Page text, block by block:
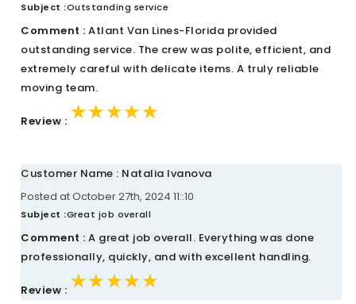
Subject :Outstanding service
Comment : Atlant Van Lines-Florida provided
outstanding service. The crew was polite, efficient, and
extremely careful with delicate items. A truly reliable
moving team.
Review : ★★★★★
★★★★★
★★★★★
Customer Name : Natalia Ivanova
Posted at October 27th, 2024 11::10
Subject :Great job overall
Comment : A great job overall. Everything was done
professionally, quickly, and with excellent handling.
Review : ★★★★★
★★★★★
★★★★★